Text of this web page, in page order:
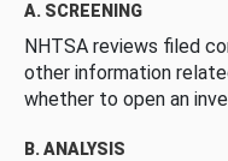
A. SCREENING
NHTSA reviews filed
other information
whether to open an
B. ANALYSIS